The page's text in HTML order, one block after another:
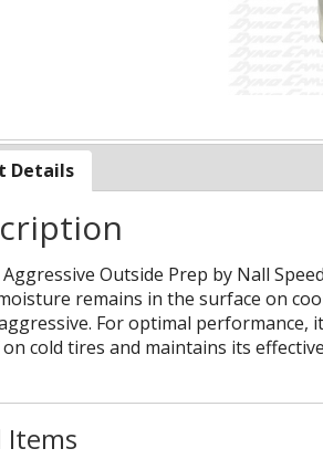
Details
Aggressive Outside Prep by Nall
remains in the surface on
For optimal performance,
cold tires and maintains its
Items